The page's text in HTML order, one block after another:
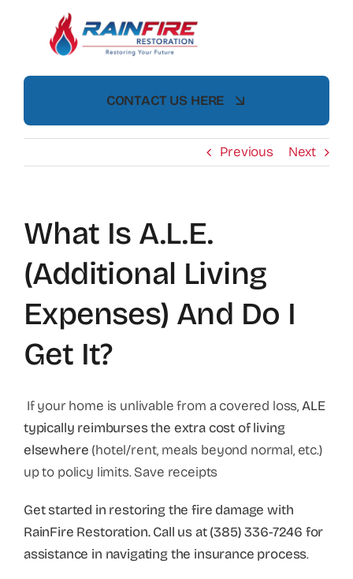
CONTACT US HERE
Previous Next
What Is A.L.E.
(Additional Living
Expenses) And Do I
Get It?
If your home is unlivable from a covered loss,ALE
typically reimburses the extra cost of living
elsewhere (hotel/rent, meals beyond normal, etc.)
up to policy limits. Save receipts
Get started in restoring the fire damage with
RainFire Restoration. Call us at (385) 336-7246 for
assistance in navigating the insurance process.